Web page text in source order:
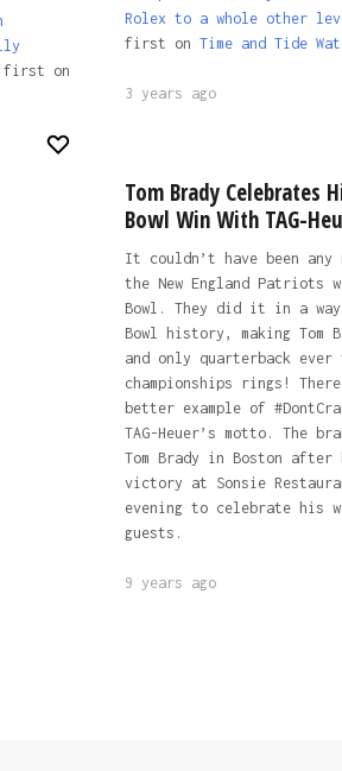
first on
Rolex to a whole other
first on Time and Tide
3 years ago
Tom Brady Celebrates
Bowl Win With TAG-
It couldn’t have been
the New England Patriots
Bowl. They did it in a
Bowl history, making
and only quarterback
championships rings!
better example of
TAG-Heuer’s motto. The
Tom Brady in Boston
victory at Sonsie
evening to celebrate his
guests.
9 years ago